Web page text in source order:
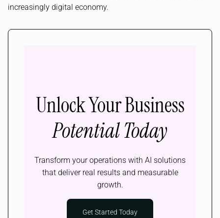
increasingly digital economy.
Unlock Your Business
Potential Today
Transform your operations with AI solutions
that deliver real results and measurable
growth.
Get Started Today